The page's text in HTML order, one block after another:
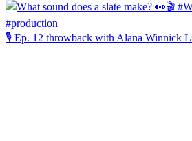
🎙️ Ep. 12 throwback with Alana Winnick